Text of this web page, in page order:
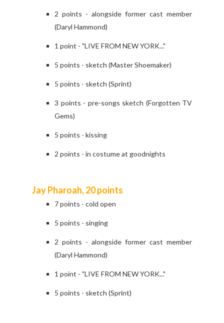
2 points - alongside former cast member
(Daryl Hammond)
1 point - "LIVE FROM NEW YORK..."
5 points - sketch (Master Shoemaker)
5 points - sketch (Sprint)
3 points - pre-songs sketch (Forgotten TV
Gems)
5 points - kissing
2 points - in costume at goodnights
Jay Pharoah, 20 points
7 points - cold open
5 points - singing
2 points - alongside former cast member
(Daryl Hammond)
1 point - "LIVE FROM NEW YORK..."
5 points - sketch (Sprint)